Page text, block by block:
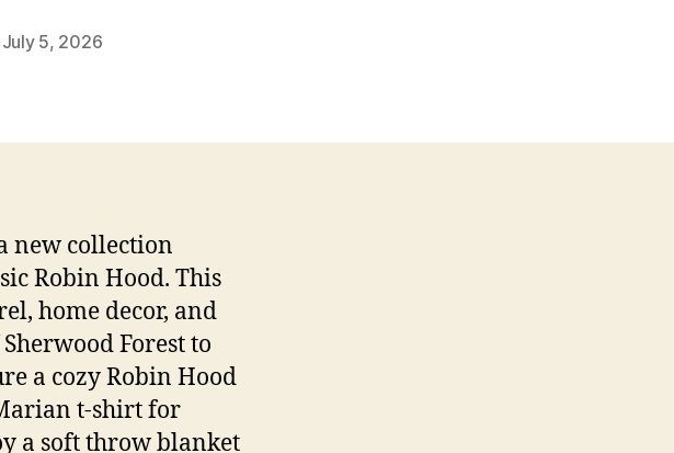
July 5, 2026
new collection
Robin Hood. This
home decor, and
Forest to
a cozy Robin Hood
t-shirt for
a soft throw blanket